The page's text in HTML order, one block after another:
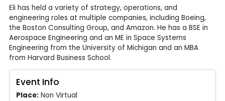
Eli has held a variety of strategy, operations, and
engineering roles at multiple companies, including Boeing,
the Boston Consulting Group, and Amazon. He has a BSE in
Aerospace Engineering and an ME in Space Systems
Engineering from the University of Michigan and an MBA
from Harvard Business School.
Event Info
Place: Non Virtual